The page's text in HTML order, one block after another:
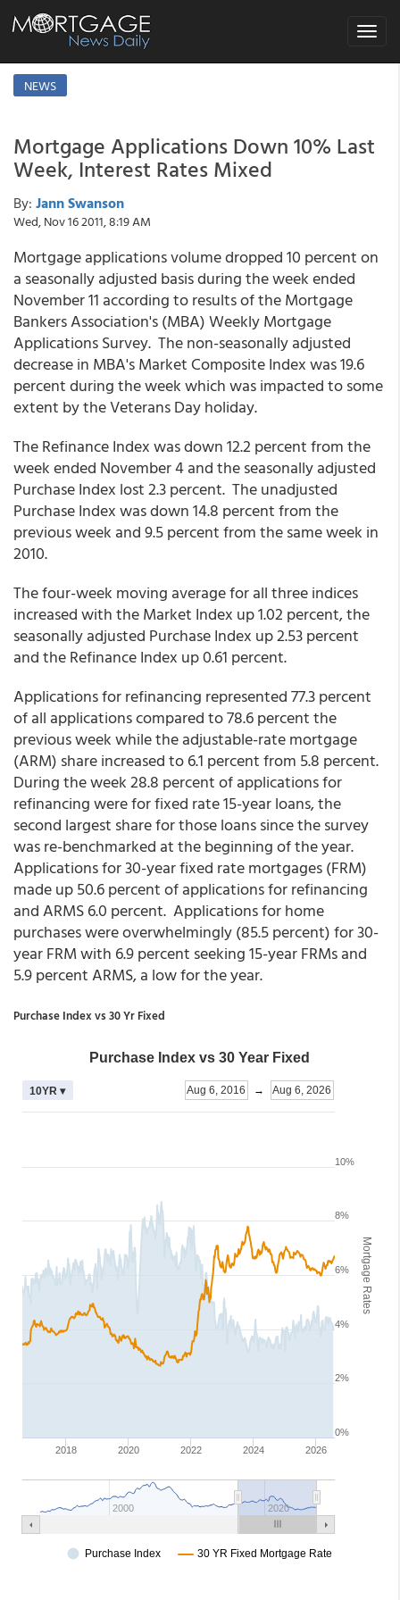
Toggle
NEWS
Mortgage Applications Down 10% Last
Week, Interest Rates Mixed
By: Jann Swanson
Wed, Nov 16 2011, 8:19 AM
Mortgage applications volume dropped 10 percent on
a seasonally adjusted basis during the week ended
November 11 according to results of the Mortgage
Bankers Association's (MBA) Weekly Mortgage
Applications Survey. The non-seasonally adjusted
decrease in MBA's Market Composite Index was 19.6
percent during the week which was impacted to some
extent by the Veterans Day holiday.
The Refinance Index was down 12.2 percent from the
week ended November 4 and the seasonally adjusted
Purchase Index lost 2.3 percent. The unadjusted
Purchase Index was down 14.8 percent from the
previous week and 9.5 percent from the same week in
2010.
The four-week moving average for all three indices
increased with the Market Index up 1.02 percent, the
seasonally adjusted Purchase Index up 2.53 percent
and the Refinance Index up 0.61 percent.
Applications for refinancing represented 77.3 percent
of all applications compared to 78.6 percent the
previous week while the adjustable-rate mortgage
(ARM) share increased to 6.1 percent from 5.8 percent.
During the week 28.8 percent of applications for
refinancing were for fixed rate 15-year loans, the
second largest share for those loans since the survey
was re-benchmarked at the beginning of the year.
Applications for 30-year fixed rate mortgages (FRM)
made up 50.6 percent of applications for refinancing
and ARMS 6.0 percent. Applications for home
purchases were overwhelmingly (85.5 percent) for 30-
year FRM with 6.9 percent seeking 15-year FRMs and
5.9 percent ARMS, a low for the year.
Purchase Index vs 30 Yr Fixed